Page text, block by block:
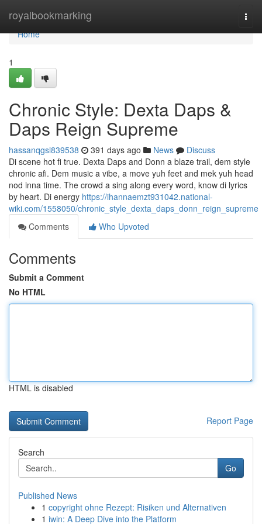
royalbookmarking
Home
Home
1
Chronic Style: Dexta Daps &
Daps Reign Supreme
hassanqgsl839538 391 days ago News
Discuss
Di scene hot fi true. Dexta Daps and Donn a blaze trail, dem style
chronic afi. Dem music a vibe, a move yuh feet and mek yuh head
nod inna time. The crowd a sing along every word, know di lyrics
by heart. Di energy https://ihannaemzt931042.national-
wiki.com/1558050/chronic_style_dexta_daps_donn_reign_supreme
Comments
Who Upvoted
Comments
Submit a Comment
No HTML
HTML is disabled
Report Page
Search
Go
Published News
1 copyright ohne Rezept: Risiken und Alternativen
1 iwin: A Deep Dive into the Platform